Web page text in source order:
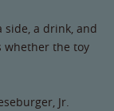
side, a drink, and
whether the toy
Jr.